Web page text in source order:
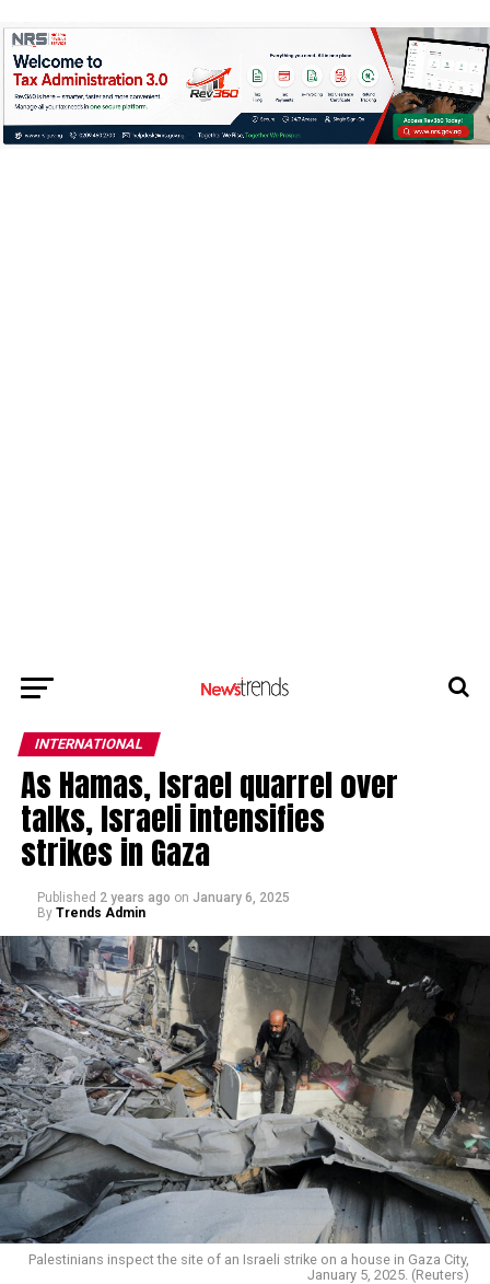
INTERNATIONAL
As Hamas, Israel quarrel over
talks, Israeli intensifies
strikes in Gaza
Published 2 years ago on January 6, 2025
By Trends Admin
Palestinians inspect the site of an Israeli strike on a house in Gaza City,
January 5, 2025. (Reuters)